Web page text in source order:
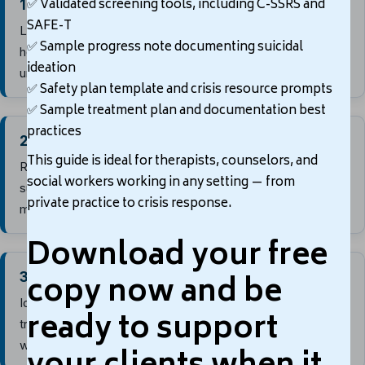
1. Identify warning signs
Listen for statements about wanting to die, feeling
hopeless, being a burden, feeling trapped, or experiencing
unbearable pain.
↓
2. Assess risk factors
Review history of attempts, mental health symptoms,
substance use, trauma, recent losses, access to lethal
means, and other relevant clinical risks.
↓
3. Assess protective factors
Identify supports, coping skills, reasons for living,
treatment engagement, cultural or spiritual beliefs, and
willingness to seek help.
✅Validated screening tools, including C-SSRS and
SAFE-T
✅Sample progress note documenting suicidal
ideation
✅Safety plan template and crisis resource prompts
✅Sample treatment plan and documentation best
practices
This guide is ideal for therapists, counselors, and
social workers working in any setting — from
private practice to crisis response.
Download your free
copy now and be
ready to support